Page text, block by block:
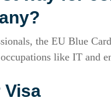
the EU Blue
like IT and
Visa